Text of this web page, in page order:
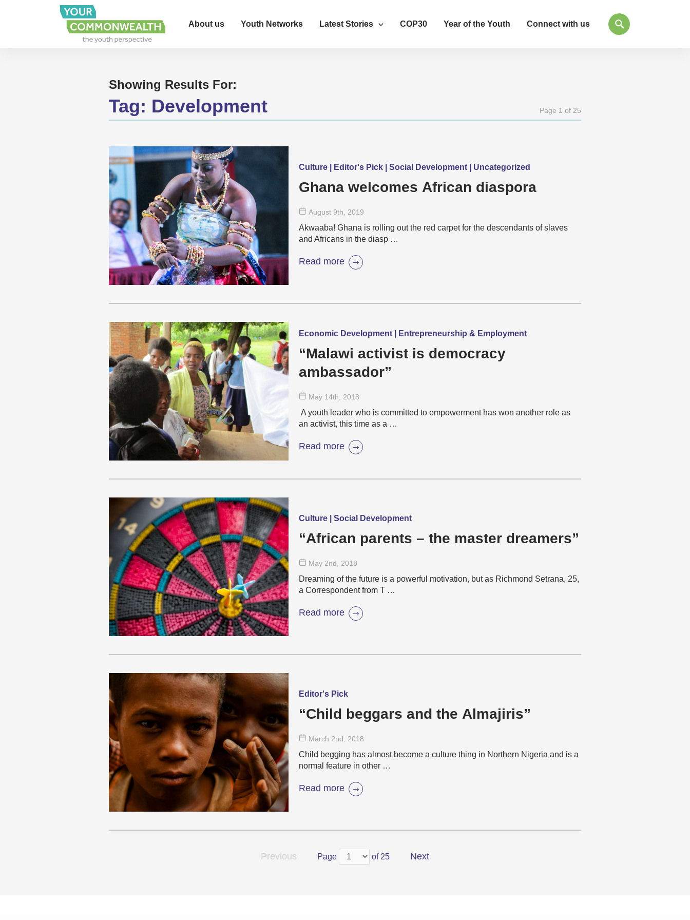
About us Youth Networks Latest Stories COP30 Year of the Youth Connect with us
Showing Results For:
Tag: Development Page 1 of 25
Culture | Editor's Pick | Social Development | Uncategorized
Ghana welcomes African diaspora
August 9th , 2019
Akwaaba! Ghana is rolling out the red carpet for the descendants of slaves
and Africans in the diasp …
Read more
Economic Development | Entrepreneurship & Employment
“Malawi activist is democracy
ambassador”
May 14th , 2018
A youth leader who is committed to empowerment has won another role as
an activist, this time as a …
Read more
Culture | Social Development
“African parents – the master dreamers”
May 2nd , 2018
Dreaming of the future is a powerful motivation, but as Richmond Setrana, 25,
a Correspondent from T …
Read more
Editor's Pick
“Child beggars and the Almajiris”
March 2nd , 2018
Child begging has almost become a culture thing in Northern Nigeria and is a
normal feature in other …
Read more
Previous Page of 25 Next